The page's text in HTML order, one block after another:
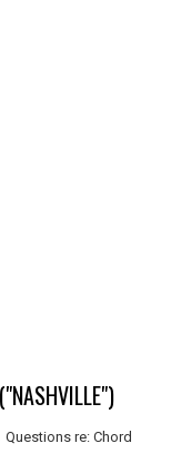
Questions re: Chord